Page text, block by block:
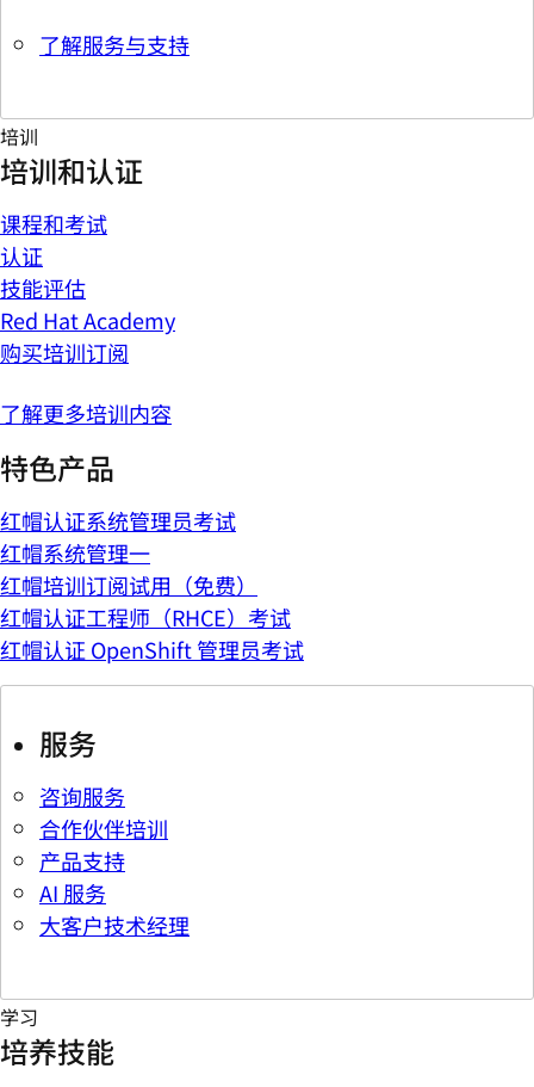
了解服务与支持
培训
培训和认证
课程和考试
认证
技能评估
Red Hat Academy
购买培训订阅
了解更多培训内容
特色产品
红帽认证系统管理员考试
红帽系统管理一
红帽培训订阅试用（免费）
红帽认证工程师（RHCE）考试
红帽认证 OpenShift 管理员考试
服务
咨询服务
合作伙伴培训
产品支持
AI 服务
大客户技术经理
学习
培养技能